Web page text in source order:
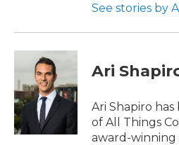
See stories by
Ari
Ari Shapiro
of All Things
award-